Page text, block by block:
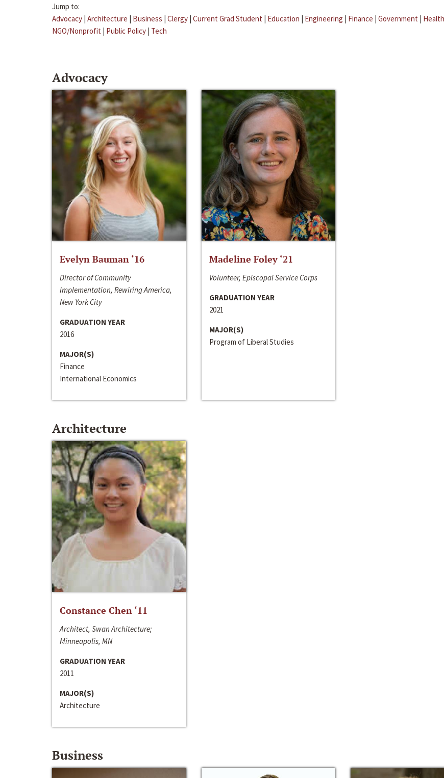
Jump to:
Advocacy | Architecture | Business | Clergy | Current Grad Student | Education | Engineering | Finance | Government |
NGO/Nonprofit | Public Policy | Tech
Advocacy
Evelyn Bauman ‘16
Director of Community
Implementation, Rewiring America,
New York City
GRADUATION YEAR
2016
MAJOR(S)
Finance
International Economics
Madeline Foley ‘21
Volunteer, Episcopal Service Corps
GRADUATION YEAR
2021
MAJOR(S)
Program of Liberal Studies
Architecture
Constance Chen ‘11
Architect, Swan Architecture;
Minneapolis, MN
GRADUATION YEAR
2011
MAJOR(S)
Architecture
Business